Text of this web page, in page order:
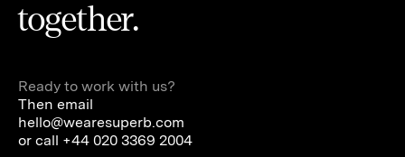
together.
Ready to work with us?
Then email
hello@wearesuperb.com
or call +44 020 3369 2004